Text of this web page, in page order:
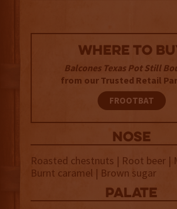
WHERE TO
Balcones Texas Pot Still
from our Trusted Retail
FROOTBAT
NOSE
Roasted chestnuts | Root beer |
Burnt caramel | Brown sugar
palate